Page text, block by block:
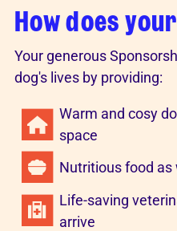
How does
Your generous
dog's lives by providing:
Warm and cosy
space
Nutritious food
Life-saving
arrive